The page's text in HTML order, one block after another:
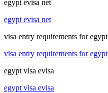
egypt evisa net
egypt evisa net
visa entry requirements for egypt
visa entry requirements for egypt
egypt visa evisa
egypt visa evisa